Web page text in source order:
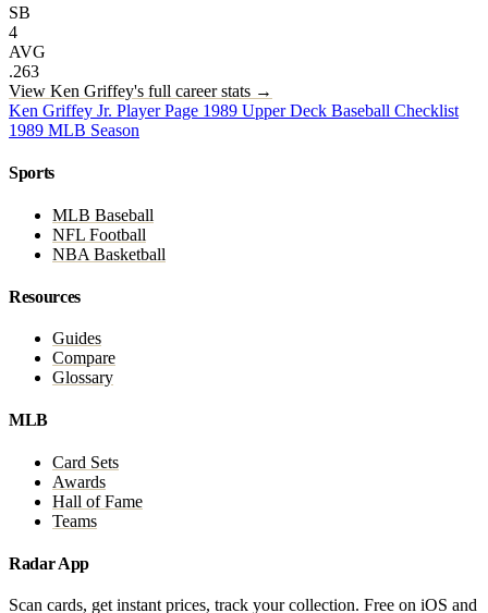
SB
4
AVG
.263
View Ken Griffey's full career stats →
Ken Griffey Jr. Player Page 1989 Upper Deck Baseball Checklist
1989 MLB Season
Sports
MLB Baseball
NFL Football
NBA Basketball
Resources
Guides
Compare
Glossary
MLB
Card Sets
Awards
Hall of Fame
Teams
Radar App
Scan cards, get instant prices, track your collection. Free on iOS and